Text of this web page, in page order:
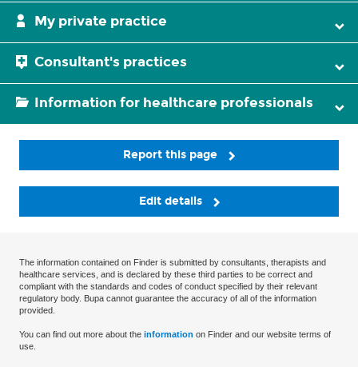
My private practice
Consultant's practices
Information for healthcare professionals
Report this page
Edit details
The information contained on Finder is submitted by consultants, therapists and
healthcare services, and is declared by these third parties to be correct and
compliant with the standards and codes of conduct specified by their relevant
regulatory body. Bupa cannot guarantee the accuracy of all of the information
provided.
You can find out more about the information on Finder and our website terms of
use.